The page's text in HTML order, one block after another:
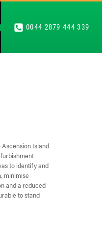
0044 2879 444 339
Island
to identify and
minimise
and a reduced
to stand